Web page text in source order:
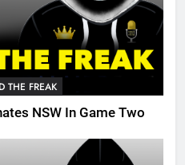
THE FREAK
NSW In Game Two